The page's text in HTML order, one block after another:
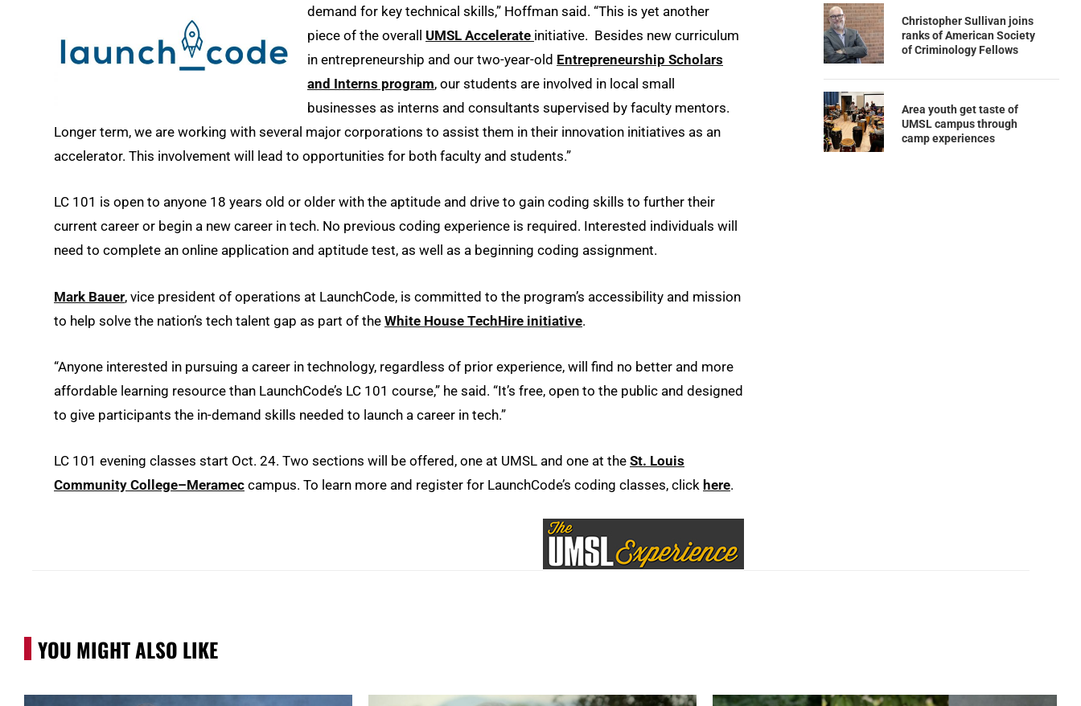
demand for key technical skills,” Hoffman said. “This is yet another
piece of the overall UMSL Accelerate initiative. Besides new curriculum
in entrepreneurship and our two-year-old Entrepreneurship Scholars
and Interns program, our students are involved in local small
businesses as interns and consultants supervised by faculty mentors.
Longer term, we are working with several major corporations to assist them in their innovation initiatives as an
accelerator. This involvement will lead to opportunities for both faculty and students.”
LC 101 is open to anyone 18 years old or older with the aptitude and drive to gain coding skills to further their
current career or begin a new career in tech. No previous coding experience is required. Interested individuals will
need to complete an online application and aptitude test, as well as a beginning coding assignment.
Mark Bauer, vice president of operations at LaunchCode, is committed to the program’s accessibility and mission
to help solve the nation’s tech talent gap as part of the White House TechHire initiative.
“Anyone interested in pursuing a career in technology, regardless of prior experience, will find no better and more
affordable learning resource than LaunchCode’s LC 101 course,” he said. “It’s free, open to the public and designed
to give participants the in-demand skills needed to launch a career in tech.”
LC 101 evening classes start Oct. 24. Two sections will be offered, one at UMSL and one at the St. Louis
Community College–Meramec campus. To learn more and register for LaunchCode’s coding classes, click here.
Christopher Sullivan joins
ranks of American Society
of Criminology Fellows
Area youth get taste of
UMSL campus through
camp experiences
YOU MIGHT ALSO LIKE